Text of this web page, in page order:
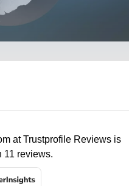
atTrustprofile Reviewsis
11 reviews.